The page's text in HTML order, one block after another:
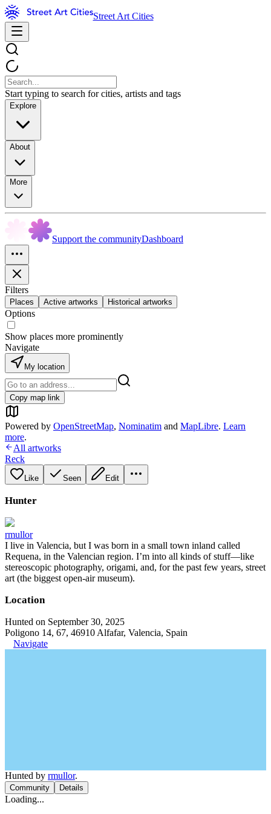
Street Art Cities
Start typing to search for cities, artists and tags
Explore
About
More
Support the communityDashboard
Filters
Places Active artworks Historical artworks
Options
Show places more prominently
Navigate
My location
Copy map link
Powered by OpenStreetMap, Nominatim and MapLibre. Learn
more.
All artworks
Reck
Like Seen Edit
Hunter
rmullor
I live in Valencia, but I was born in a small town inland called
Requena, in the Valencian region. I’m into all kinds of stuff—like
stereoscopic photography, origami, and, for the past few years, street
art (the biggest open-air museum).
Location
Hunted on September 30, 2025
Poligono 14, 67, 46910 Alfafar, Valencia, Spain
Navigate
Hunted by rmullor.
Community Details
Loading...